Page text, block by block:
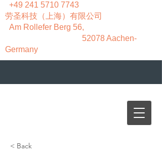
+49 241 5710 7743
​劳圣科技（上海）有限公司
Am Rollefer Berg 56,
52078 Aachen-
Germany
< Back